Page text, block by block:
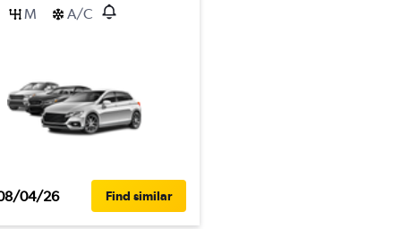
M
A/C
04/26 Find similar